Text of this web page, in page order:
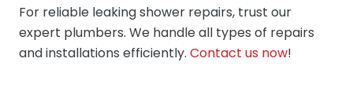
For reliable leaking shower repairs, trust our
expert plumbers. We handle all types of repairs
and installations efficiently. Contact us now!